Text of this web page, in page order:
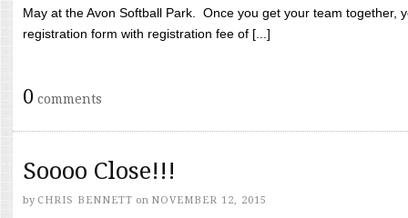
May at the Avon Softball Park. Once you get your team together,
registration form with registration fee of [...]
0 comments
Soooo Close!!!
by CHRIS BENNETT on NOVEMBER 12, 2015